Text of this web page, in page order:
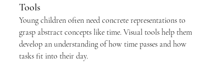
Tools
Young children often need concrete representations to
grasp abstract concepts like time. Visual tools help them
develop an understanding of how time passes and how
tasks fit into their day.